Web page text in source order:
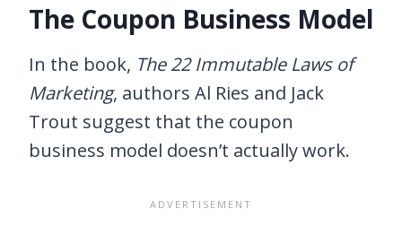
The Coupon Business Model
In the book, The 22 Immutable Laws of
Marketing, authors Al Ries and Jack
Trout suggest that the coupon
business model doesn’t actually work.